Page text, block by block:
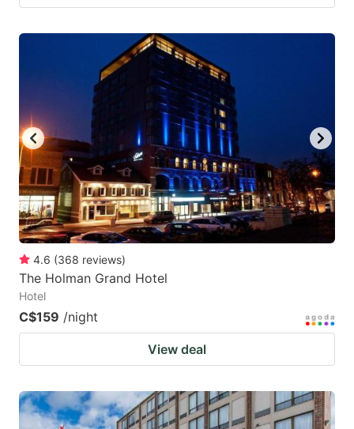
4.6 (368 reviews)
The Holman Grand Hotel
Hotel
C$159 /night
View deal